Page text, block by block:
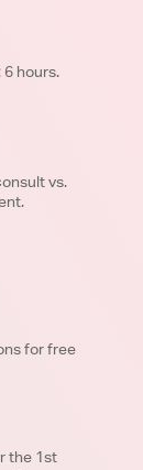
6 hours.
vs.
for free
the 1st